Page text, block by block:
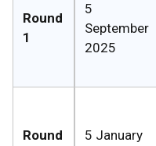
Round
1
5
September
2025
Round
5 January